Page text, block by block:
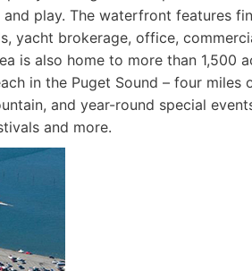
play. The wa­terfront features
yacht brokerage, office,
is also home to more than 1,500
in the Puget Sound – four
and year-round special
and more.